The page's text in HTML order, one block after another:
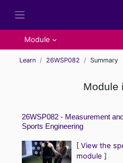
Module
Learn 26WSP082 Summary
Module
26WSP082 - Measurement
Sports Engineering
[ View the
module ]